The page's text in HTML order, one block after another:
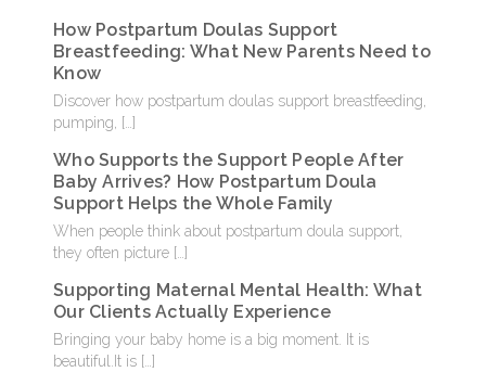
How Postpartum Doulas Support
Breastfeeding: What New Parents Need to
Know
Discover how postpartum doulas support breastfeeding,
pumping,
[…]
Who Supports the Support People After
Baby Arrives? How Postpartum Doula
Support Helps the Whole Family
When people think about postpartum doula support,
they often picture […]
Supporting Maternal Mental Health: What
Our Clients Actually Experience
Bringing your baby home is a big moment. It is
beautiful.It is […]